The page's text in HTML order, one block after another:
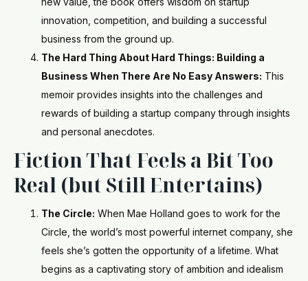
innovation, competition, and building a successful
business from the ground up.
The Hard Thing About Hard Things: Building a
Business When There Are No Easy Answers: This
memoir provides insights into the challenges and
rewards of building a startup company through insights
and personal anecdotes.
Fiction That Feels a Bit Too
Real (but Still Entertains)
The Circle: When Mae Holland goes to work for the
Circle, the world’s most powerful internet company, she
feels she’s gotten the opportunity of a lifetime. What
begins as a captivating story of ambition and idealism